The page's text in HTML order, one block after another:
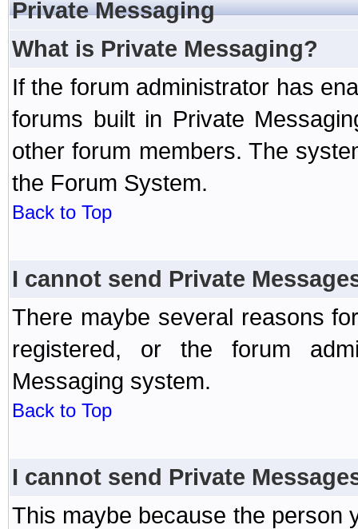
Private Messaging
What is Private Messaging?
If the forum administrator has
forums built in Private
other forum members. The
the Forum System.
Back to Top
I cannot send Private
There maybe several reasons
registered, or the forum
Messaging system.
Back to Top
I cannot send Private
This maybe because the person